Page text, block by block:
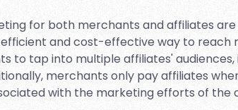
for both merchants and affiliates
and cost-effective way to reach
to tap into multiple affiliates'
merchants only pay affiliates
with the marketing efforts of the